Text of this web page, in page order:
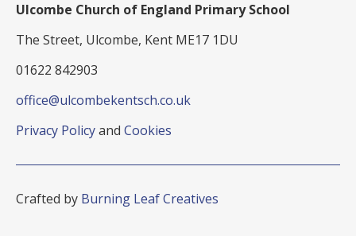
Ulcombe Church of England Primary School
The Street, Ulcombe, Kent ME17 1DU
01622 842903
office@ulcombekentsch.co.uk
Privacy Policyand Cookies
Crafted by Burning Leaf Creatives